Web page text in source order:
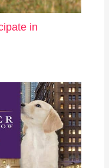
in